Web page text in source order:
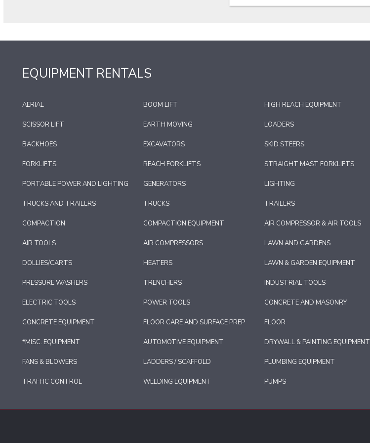
EQUIPMENT RENTALS
AERIAL BOOM LIFT HIGH REACH EQUIPMENT
SCISSOR LIFT EARTH MOVING LOADERS
BACKHOES EXCAVATORS SKID STEERS
FORKLIFTS REACH FORKLIFTS STRAIGHT MAST FORKLIFTS
PORTABLE POWER AND LIGHTING GENERATORS LIGHTING
TRUCKS AND TRAILERS TRUCKS TRAILERS
COMPACTION COMPACTION EQUIPMENT AIR COMPRESSOR & AIR TOOLS
AIR TOOLS AIR COMPRESSORS LAWN AND GARDENS
DOLLIES/CARTS HEATERS LAWN & GARDEN EQUIPMENT
PRESSURE WASHERS TRENCHERS INDUSTRIAL TOOLS
ELECTRIC TOOLS POWER TOOLS CONCRETE AND MASONRY
CONCRETE EQUIPMENT FLOOR CARE AND SURFACE PREP FLOOR
*MISC. EQUIPMENT AUTOMOTIVE EQUIPMENT DRYWALL & PAINTING EQUIPMENT
FANS & BLOWERS LADDERS / SCAFFOLD PLUMBING EQUIPMENT
TRAFFIC CONTROL WELDING EQUIPMENT PUMPS